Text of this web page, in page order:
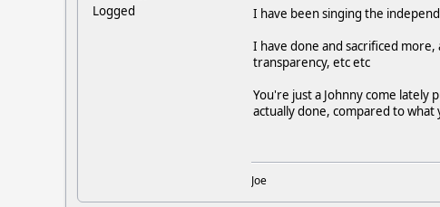
Logged
I have been singing the
I have done and sacrificed
transparency, etc etc
You're just a Johnny come lately
actually done, compared to
Joe